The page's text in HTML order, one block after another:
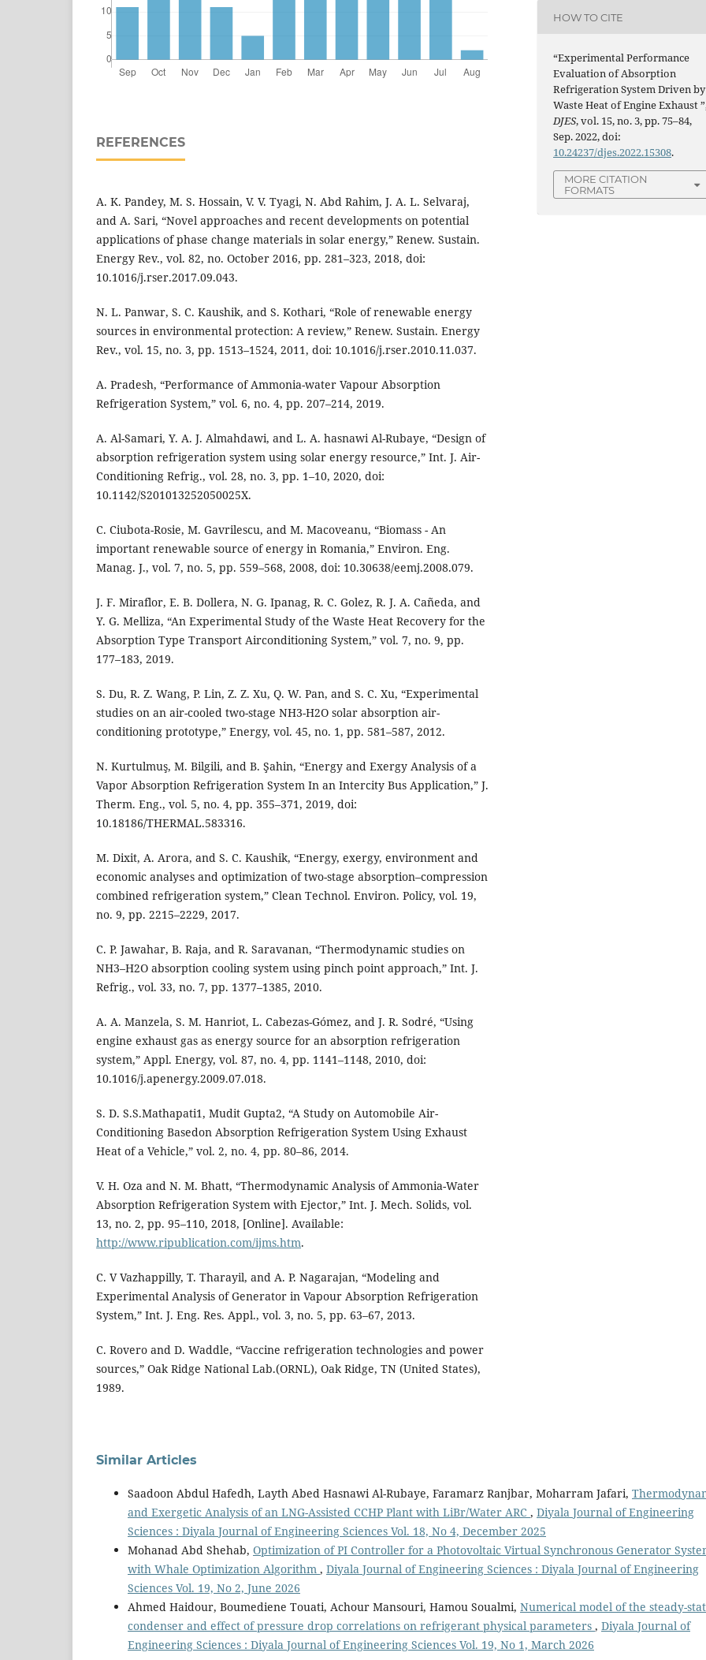
REFERENCES
A. K. Pandey, M. S. Hossain, V. V. Tyagi, N. Abd Rahim, J. A. L. Selvaraj,
and A. Sari, “Novel approaches and recent developments on potential
applications of phase change materials in solar energy,” Renew. Sustain.
Energy Rev., vol. 82, no. October 2016, pp. 281–323, 2018, doi:
10.1016/j.rser.2017.09.043.
N. L. Panwar, S. C. Kaushik, and S. Kothari, “Role of renewable energy
sources in environmental protection: A review,” Renew. Sustain. Energy
Rev., vol. 15, no. 3, pp. 1513–1524, 2011, doi: 10.1016/j.rser.2010.11.037.
A. Pradesh, “Performance of Ammonia-water Vapour Absorption
Refrigeration System,” vol. 6, no. 4, pp. 207–214, 2019.
A. Al-Samari, Y. A. J. Almahdawi, and L. A. hasnawi Al-Rubaye, “Design of
absorption refrigeration system using solar energy resource,” Int. J. Air-
Conditioning Refrig., vol. 28, no. 3, pp. 1–10, 2020, doi:
10.1142/S201013252050025X.
C. Ciubota-Rosie, M. Gavrilescu, and M. Macoveanu, “Biomass - An
important renewable source of energy in Romania,” Environ. Eng.
Manag. J., vol. 7, no. 5, pp. 559–568, 2008, doi: 10.30638/eemj.2008.079.
J. F. Miraflor, E. B. Dollera, N. G. Ipanag, R. C. Golez, R. J. A. Cañeda, and
Y. G. Melliza, “An Experimental Study of the Waste Heat Recovery for the
Absorption Type Transport Airconditioning System,” vol. 7, no. 9, pp.
177–183, 2019.
S. Du, R. Z. Wang, P. Lin, Z. Z. Xu, Q. W. Pan, and S. C. Xu, “Experimental
studies on an air-cooled two-stage NH3-H2O solar absorption air-
conditioning prototype,” Energy, vol. 45, no. 1, pp. 581–587, 2012.
N. Kurtulmuş, M. Bilgili, and B. Şahin, “Energy and Exergy Analysis of a
Vapor Absorption Refrigeration System In an Intercity Bus Application,” J.
Therm. Eng., vol. 5, no. 4, pp. 355–371, 2019, doi:
10.18186/THERMAL.583316.
M. Dixit, A. Arora, and S. C. Kaushik, “Energy, exergy, environment and
economic analyses and optimization of two-stage absorption–compression
combined refrigeration system,” Clean Technol. Environ. Policy, vol. 19,
no. 9, pp. 2215–2229, 2017.
C. P. Jawahar, B. Raja, and R. Saravanan, “Thermodynamic studies on
NH3–H2O absorption cooling system using pinch point approach,” Int. J.
Refrig., vol. 33, no. 7, pp. 1377–1385, 2010.
A. A. Manzela, S. M. Hanriot, L. Cabezas-Gómez, and J. R. Sodré, “Using
engine exhaust gas as energy source for an absorption refrigeration
system,” Appl. Energy, vol. 87, no. 4, pp. 1141–1148, 2010, doi:
10.1016/j.apenergy.2009.07.018.
S. D. S.S.Mathapati1, Mudit Gupta2, “A Study on Automobile Air-
Conditioning Basedon Absorption Refrigeration System Using Exhaust
Heat of a Vehicle,” vol. 2, no. 4, pp. 80–86, 2014.
V. H. Oza and N. M. Bhatt, “Thermodynamic Analysis of Ammonia-Water
Absorption Refrigeration System with Ejector,” Int. J. Mech. Solids, vol.
13, no. 2, pp. 95–110, 2018, [Online]. Available:
http://www.ripublication.com/ijms.htm.
C. V Vazhappilly, T. Tharayil, and A. P. Nagarajan, “Modeling and
Experimental Analysis of Generator in Vapour Absorption Refrigeration
System,” Int. J. Eng. Res. Appl., vol. 3, no. 5, pp. 63–67, 2013.
C. Rovero and D. Waddle, “Vaccine refrigeration technologies and power
sources,” Oak Ridge National Lab.(ORNL), Oak Ridge, TN (United States),
1989.
HOW TO CITE
“Experimental Performance
Evaluation of Absorption
Refrigeration System Driven by
Waste Heat of Engine Exhaust
DJES, vol. 15, no. 3, pp. 75–84,
Sep. 2022, doi:
10.24237/djes.2022.15308.
MORE CITATION
FORMATS
Similar Articles
Saadoon Abdul Hafedh, Layth Abed Hasnawi Al-Rubaye, Faramarz Ranjbar, Moharram Jafari,
and Exergetic Analysis of an LNG-Assisted CCHP Plant with LiBr/Water ARC , Diyala Journal of Engineering
Sciences : Diyala Journal of Engineering Sciences Vol. 18, No 4, December 2025
Mohanad Abd Shehab, Optimization of PI Controller for a Photovoltaic Virtual Synchronous Generator
with Whale Optimization Algorithm , Diyala Journal of Engineering Sciences : Diyala Journal of Engineering
Sciences Vol. 19, No 2, June 2026
Ahmed Haidour, Boumediene Touati, Achour Mansouri, Hamou Soualmi, Numerical model of the steady-
condenser and effect of pressure drop correlations on refrigerant physical parameters , Diyala Journal of
Engineering Sciences : Diyala Journal of Engineering Sciences Vol. 19, No 1, March 2026